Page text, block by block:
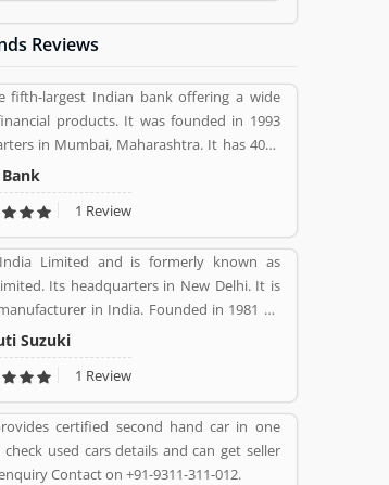
Reviews
fifth-largest Indian bank offering a wide
products. It was founded in 1993
in Mumbai, Maharashtra. It has 4050
ATMs and 4917 cash recyclers across the
sells financial services to large and
Axis Bank is one of the popular bank in
Indian bank offering wide range of
in finical products, headquartered in
Across the country, the bank of
ATMs and cash recycler for the effective
consumers. The bank provides financial
and mid-size corporate, SME and retail
services are really effective and liable for
are also sharing the product feedback
to make more effective the banking
users.
1 Review
Limited and is formerly known as
Its headquarters in New Delhi. It is
in India. Founded in 1981 by
Suzuki
1 Review
certified second hand car in one
check used cars details and can get seller
Contact on +91-9311-311-012.